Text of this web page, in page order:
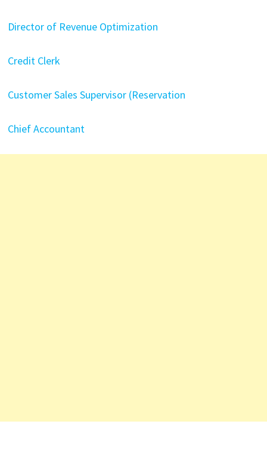
Director of Revenue Optimization
Credit Clerk
Customer Sales Supervisor (Reservation
Chief Accountant